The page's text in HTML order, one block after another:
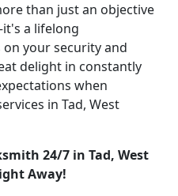
than just an objective
a lifelong
your security and
delight in constantly
when
in Tad, West
24/7 in Tad, West
Away!